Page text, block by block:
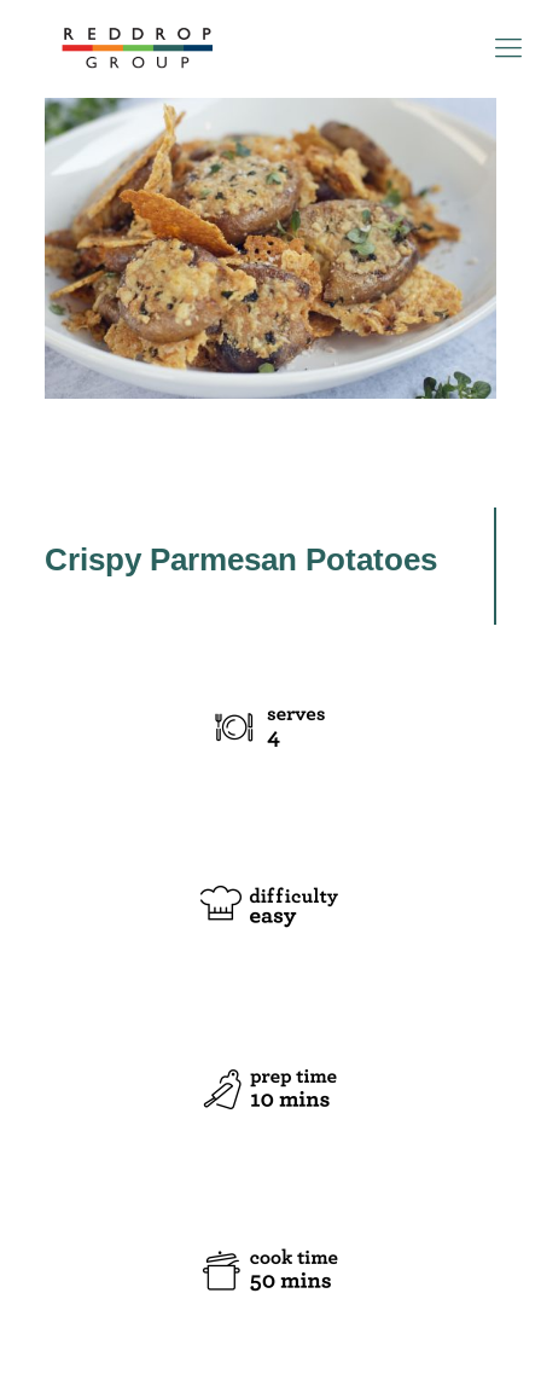
Crispy Parmesan Potatoes